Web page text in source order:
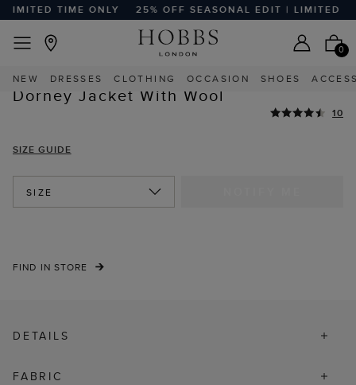
TIME ONLY 25% OFF SEASONAL EDIT | LIMITED
0
NEW DRESSES CLOTHING OCCASION SHOES
HIGHLY REVIEWED
STYLE WITH
Home Sale Clothing Sale Coats And Jackets
Dorney Jacket With Wool
10
SIZE GUIDE
SIZE
FIND IN STORE
DETAILS
FABRIC